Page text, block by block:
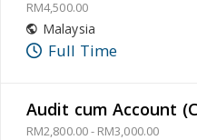
RM4,500.00
Malaysia
Full Time
Audit cum Account
RM2,800.00 - RM3,000.00